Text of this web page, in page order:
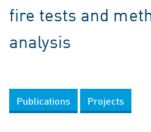
fire tests and
analysis
Publications Projects